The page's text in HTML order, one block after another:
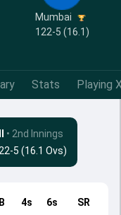
Mumbai
122-5 (16.1)
Stats Playing
• 2nd Innings
5 (16.1 Ovs)
B 4s 6s SR